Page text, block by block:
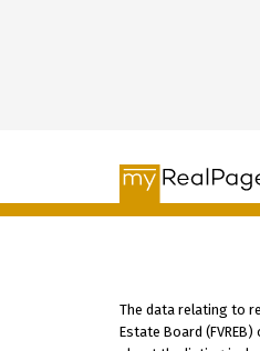
The data relating to
Estate Board